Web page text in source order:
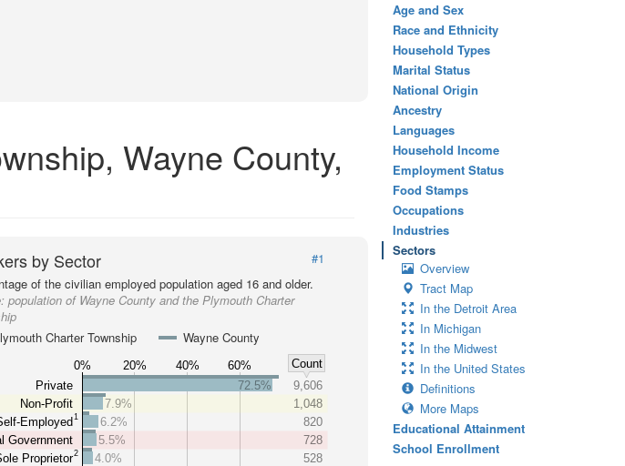
Wayne County,
by Sector
#1
of the civilian employed population aged 16 and older.
population of Wayne County and the Plymouth Charter
Charter Township
Wayne County
0% 20% 40% 60%
Count
Private
Non-Profit
Employed 1
Government
Proprietor2
72.5%
9,606
7.9%
1,048
6.2%
820
5.5%
728
4.0%
528
Age and Sex
Race and Ethnicity
Household Types
Marital Status
National Origin
Ancestry
Languages
Household Income
Employment Status
Food Stamps
Occupations
Industries
Sectors
Overview
Tract Map
In the Detroit Area
In Michigan
In the Midwest
In the United States
Definitions
More Maps
Educational Attainment
School Enrollment